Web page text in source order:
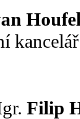
kancelář
Filip